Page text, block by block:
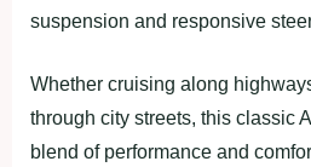
suspension and responsive
Whether cruising along
through city streets, this classic
blend of performance and